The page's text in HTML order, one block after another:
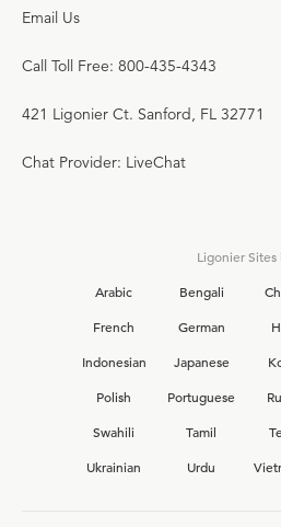
Email Us
Call Toll Free: 800-435-4343
421 Ligonier Ct. Sanford, FL 32771
Chat Provider: LiveChat
Ligonier Sites
Arabic
Bengali
French
German
Indonesian
Japanese
Polish
Portuguese
Swahili
Tamil
Ukrainian
Urdu